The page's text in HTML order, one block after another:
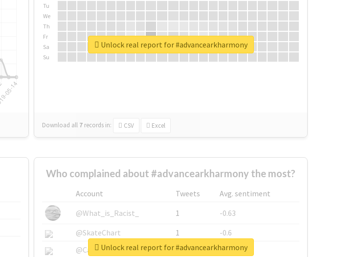
Tu
We
Th
Fr
Sa
Su
Download all 7 records in: CSV Excel
Unlock real report for #advancearkharmony
Who complained about #advancearkharmony the most?
Account Tweets
Avg. sentiment
@What_is_Racist_
1
-0.63
@SkateChart
1
-0.6
@CamiSiri95
1
-0.53
Unlock real report for #advancearkharmony